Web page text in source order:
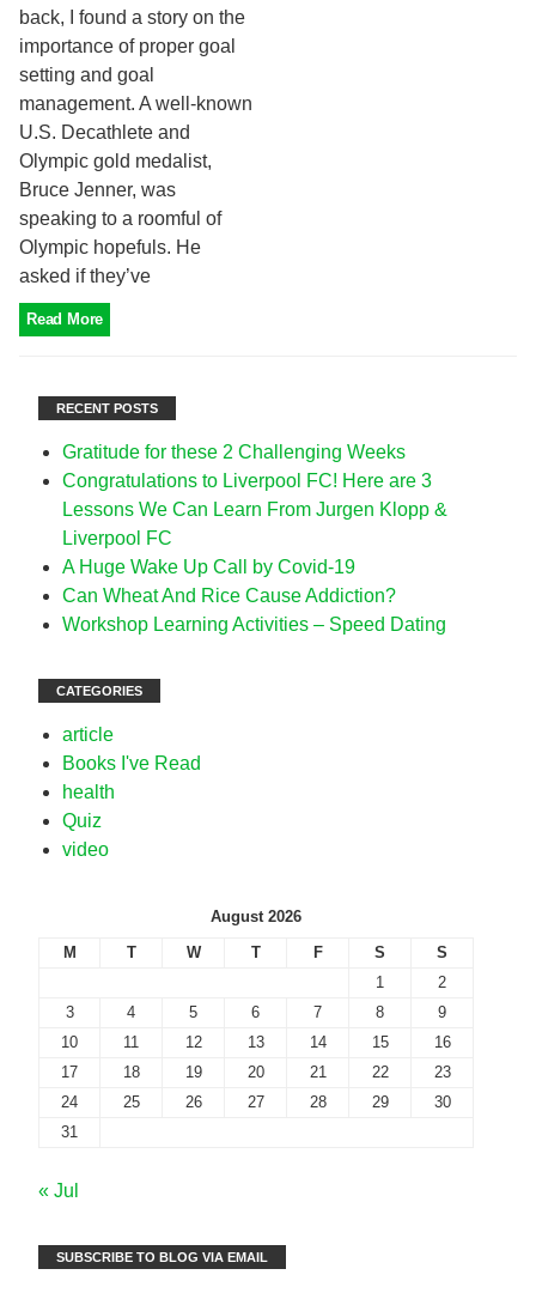
back, I found a story on the
importance of proper goal
setting and goal
management. A well-known
U.S. Decathlete and
Olympic gold medalist,
Bruce Jenner, was
speaking to a roomful of
Olympic hopefuls. He
asked if they’ve
Read More
RECENT POSTS
Gratitude for these 2 Challenging Weeks
Congratulations to Liverpool FC! Here are 3
Lessons We Can Learn From Jurgen Klopp &
Liverpool FC
A Huge Wake Up Call by Covid-19
Can Wheat And Rice Cause Addiction?
Workshop Learning Activities – Speed Dating
CATEGORIES
article
Books I've Read
health
Quiz
video
August 2026
M
T W T F S
S
1
2
3
4 5 6 7 8
9
10
11 12 13 14 15
16
17
18 19 20 21 22
23
24
25 26 27 28 29
30
31
« Jul
SUBSCRIBE TO BLOG VIA EMAIL